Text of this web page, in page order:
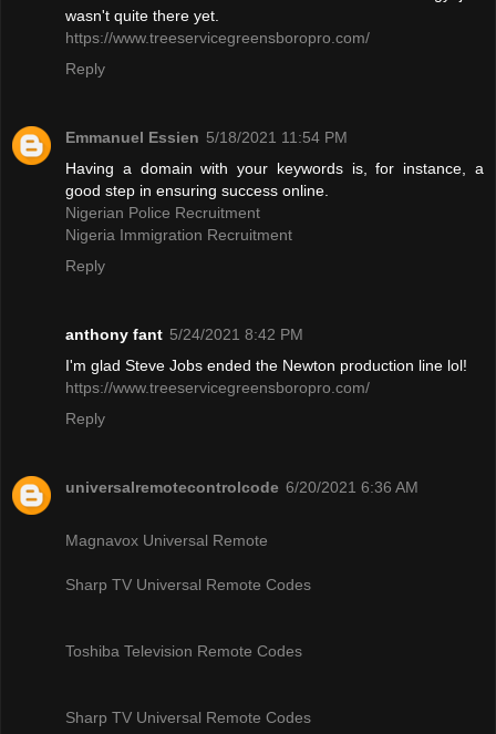
wasn't quite there yet.
https://www.treeservicegreensboropro.com/
Reply
Emmanuel Essien 5/18/2021 11:54 PM
Having a domain with your keywords is, for instance, a
good step in ensuring success online.
Nigerian Police Recruitment
Nigeria Immigration Recruitment
Reply
anthony fant 5/24/2021 8:42 PM
I'm glad Steve Jobs ended the Newton production line lol!
https://www.treeservicegreensboropro.com/
Reply
universalremotecontrolcode 6/20/2021 6:36 AM
Magnavox Universal Remote
Sharp TV Universal Remote Codes
Toshiba Television Remote Codes
Sharp TV Universal Remote Codes